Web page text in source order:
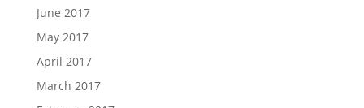
June 2017
May 2017
April 2017
March 2017